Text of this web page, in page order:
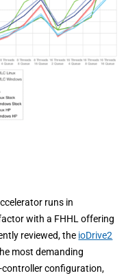
runs in
with a FHHL offering
reviewed, the ioDrive2
most demanding
controller configuration,